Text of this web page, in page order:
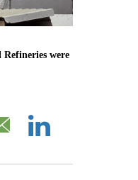
were
Email